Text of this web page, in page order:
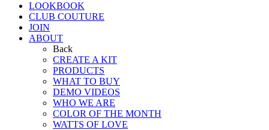
LOOKBOOK
CLUB COUTURE
JOIN
ABOUT
Back
CREATE A KIT
PRODUCTS
WHAT TO BUY
DEMO VIDEOS
WHO WE ARE
COLOR OF THE MONTH
WATTS OF LOVE